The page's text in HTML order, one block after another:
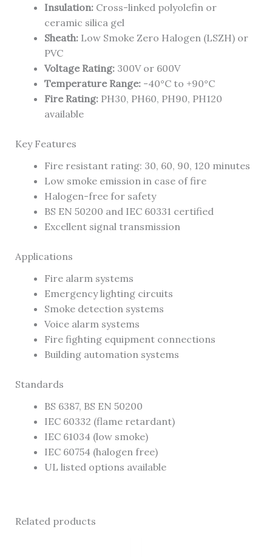
Insulation:Cross-linked polyolefin or
ceramic silica gel
Sheath:Low Smoke Zero Halogen (LSZH) or
PVC
Voltage Rating:300V or 600V
Temperature Range:-40°C to +90°C
Fire Rating:PH30, PH60, PH90, PH120
available
Key Features
Fire resistant rating: 30, 60, 90, 120 minutes
Low smoke emission in case of fire
Halogen-free for safety
BS EN 50200 and IEC 60331 certified
Excellent signal transmission
Applications
Fire alarm systems
Emergency lighting circuits
Smoke detection systems
Voice alarm systems
Fire fighting equipment connections
Building automation systems
Standards
BS 6387, BS EN 50200
IEC 60332 (flame retardant)
IEC 61034 (low smoke)
IEC 60754 (halogen free)
UL listed options available
Related products